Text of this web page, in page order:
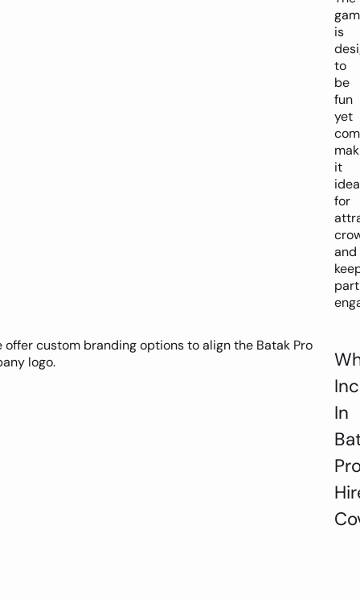
is
to
be
fun
yet
it
for
and
offer custom branding options to align the Batak Pro
logo.
In